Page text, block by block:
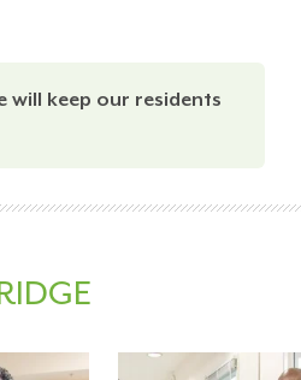
will keep our residents